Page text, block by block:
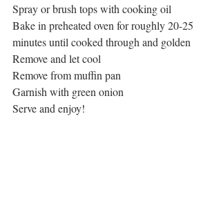
Spray or brush tops with cooking oil
Bake in preheated oven for roughly 20-25
minutes until cooked through and golden
Remove and let cool
Remove from muffin pan
Garnish with green onion
Serve and enjoy!